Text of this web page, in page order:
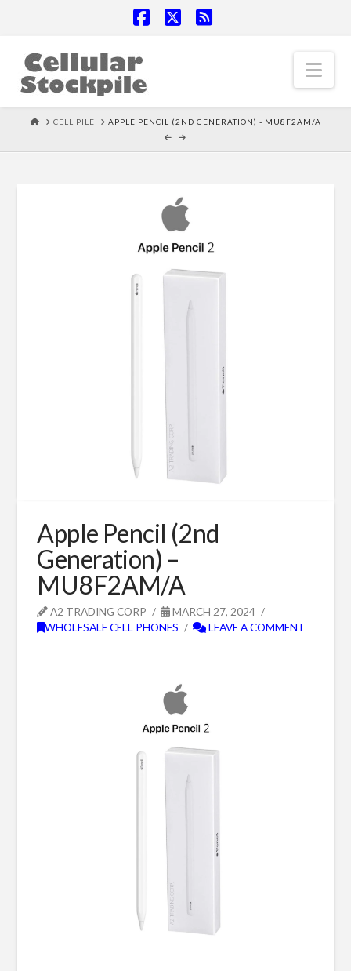
HOMECELL PILE APPLE PENCIL (2ND GENERATION) - MU8F2AM/A
Apple Pencil (2nd
Generation) –
MU8F2AM/A
A2 TRADING CORP
MARCH 27, 2024
WHOLESALE CELL PHONES
LEAVE A COMMENT